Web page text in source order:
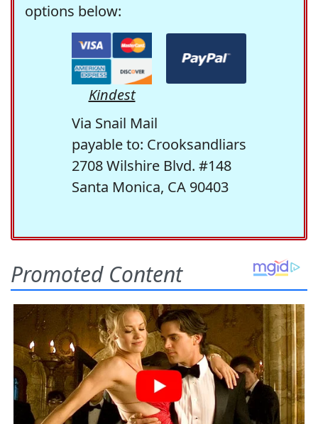
options below:
Kindest
Via Snail Mail
payable to: Crooksandliars
2708 Wilshire Blvd. #148
Santa Monica, CA 90403